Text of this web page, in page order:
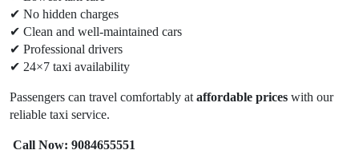
✔ No hidden charges
✔ Clean and well-maintained cars
✔ Professional drivers
✔ 24×7 taxi availability
Passengers can travel comfortably at affordable prices with our
reliable taxi service.
Call Now: 9084655551